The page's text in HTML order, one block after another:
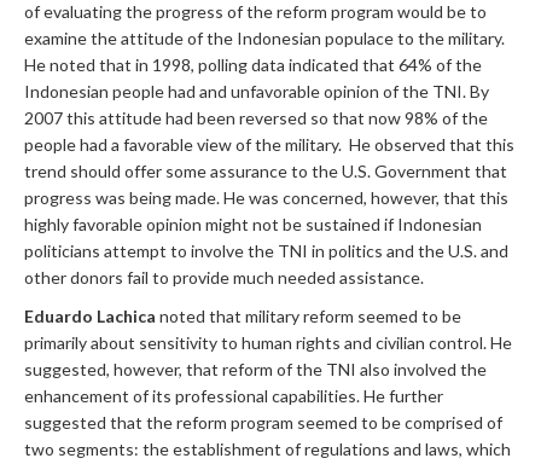
of evaluating the progress of the reform program would be to
examine the attitude of the Indonesian populace to the military.
He noted that in 1998, polling data indicated that 64% of the
Indonesian people had and unfavorable opinion of the TNI. By
2007 this attitude had been reversed so that now 98% of the
people had a favorable view of the military. He observed that this
trend should offer some assurance to the U.S. Government that
progress was being made. He was concerned, however, that this
highly favorable opinion might not be sustained if Indonesian
politicians attempt to involve the TNI in politics and the U.S. and
other donors fail to provide much needed assistance.
Eduardo Lachica noted that military reform seemed to be
primarily about sensitivity to human rights and civilian control. He
suggested, however, that reform of the TNI also involved the
enhancement of its professional capabilities. He further
suggested that the reform program seemed to be comprised of
two segments: the establishment of regulations and laws, which